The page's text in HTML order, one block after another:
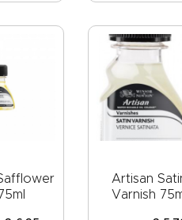
Artisan
Varnish